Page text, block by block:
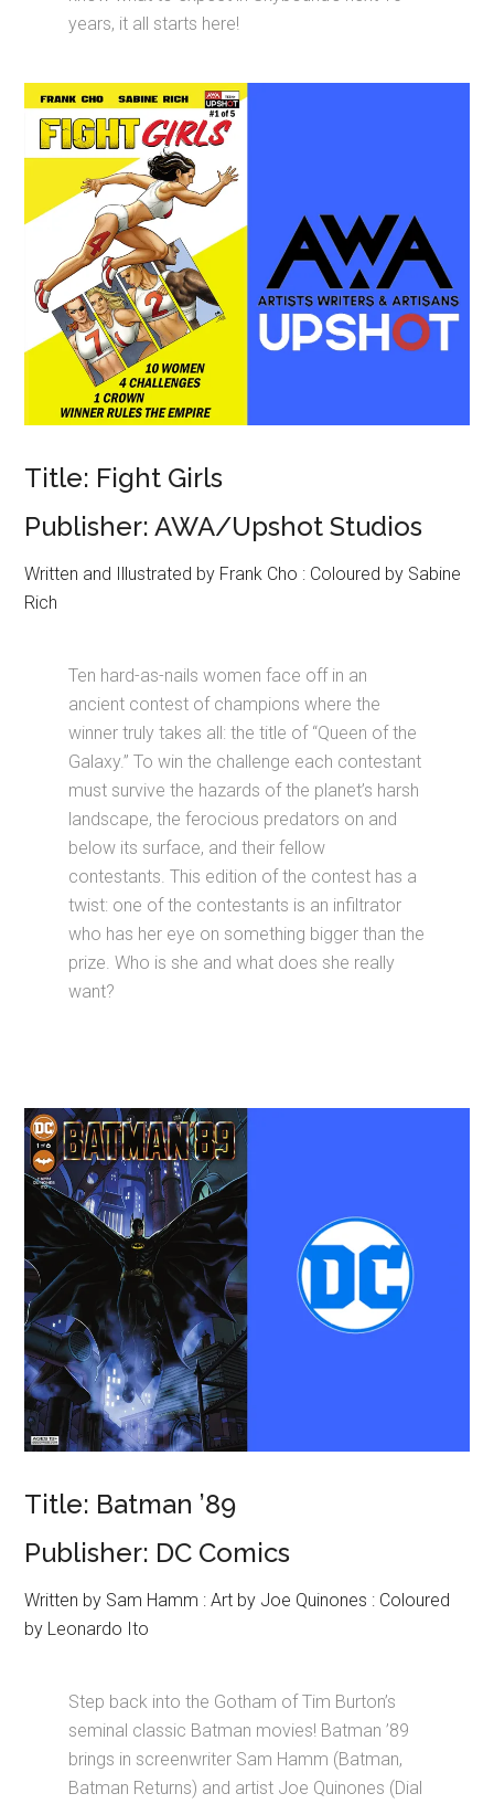
years, it all starts here!
Title: Fight Girls
Publisher: AWA/Upshot Studios
Written and Illustrated by Frank Cho : Coloured by Sabine
Rich
Ten hard-as-nails women face off in an
ancient contest of champions where the
winner truly takes all: the title of “Queen of the
Galaxy.” To win the challenge each contestant
must survive the hazards of the planet’s harsh
landscape, the ferocious predators on and
below its surface, and their fellow
contestants. This edition of the contest has a
twist: one of the contestants is an infiltrator
who has her eye on something bigger than the
prize. Who is she and what does she really
want?
Title: Batman ’89
Publisher: DC Comics
Written by Sam Hamm : Art by Joe Quinones : Coloured
by Leonardo Ito
Step back into the Gotham of Tim Burton’s
seminal classic Batman movies! Batman ’89
brings in screenwriter Sam Hamm (Batman,
Batman Returns) and artist Joe Quinones (Dial